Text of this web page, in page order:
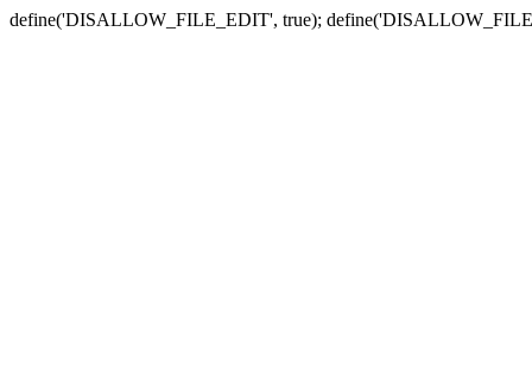
define('DISALLOW_FILE_EDIT', true);